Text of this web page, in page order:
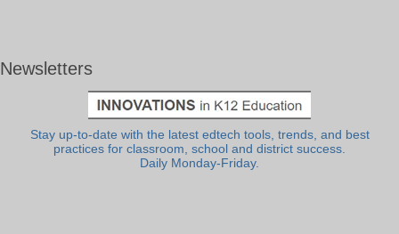
Newsletters
Stay up-to-date with the latest edtech tools, trends, and best
practices for classroom, school and district success.
Daily Monday-Friday.